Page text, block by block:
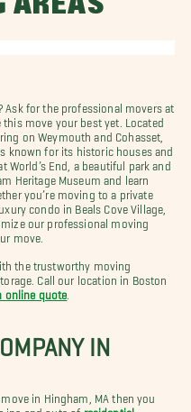
Ask for the professional movers at
this move your best yet. Located
on Weymouth and Cohasset,
known for its historic houses and
World’s End, a beautiful park and
Heritage Museum and learn
you’re moving to a private
condo in Beals Cove Village,
our professional moving
move.
the trustworthy moving
Call our location in Boston
online quote
IN
in Hingham, MA then you
ins and outs of residential